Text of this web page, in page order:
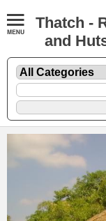
Thatch -
and